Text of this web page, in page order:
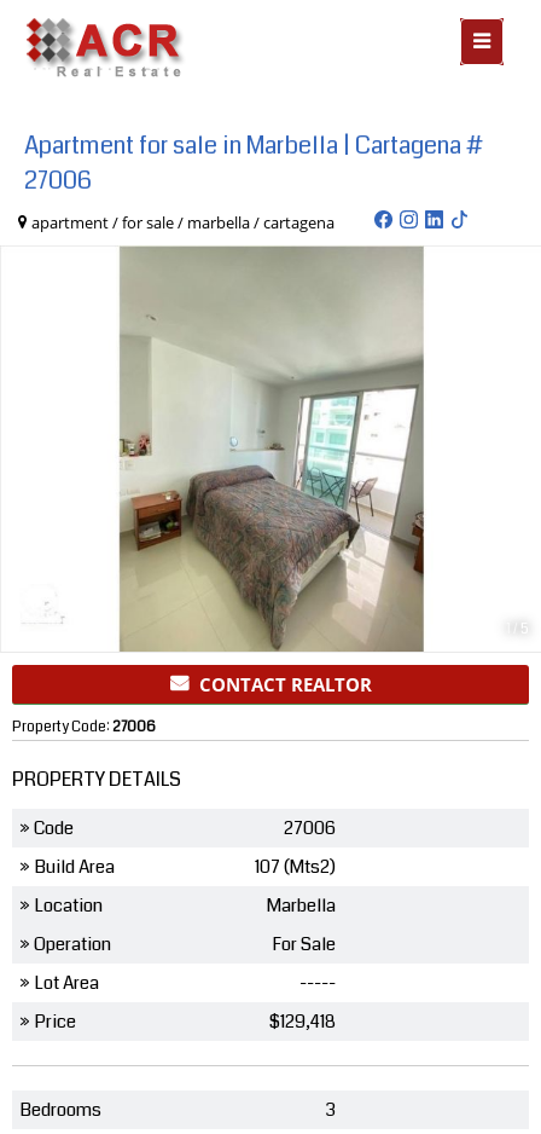
Apartment for sale in Marbella | Cartagena #
27006
apartment / for sale / marbella / cartagena
5
CONTACT REALTOR
Property Code:27006
PROPERTY DETAILS
» Code
27006
» Build Area
107 (Mts2)
» Location
Marbella
» Operation
For Sale
» Lot Area
-----
» Price
$129,418
Bedrooms
3